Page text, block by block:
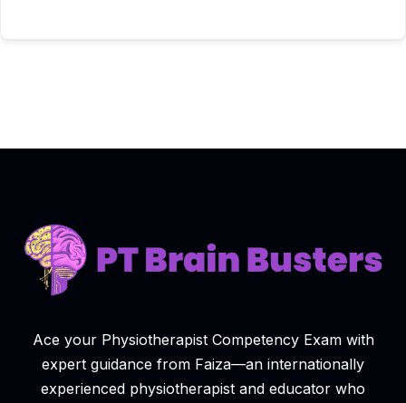
Ace your Physiotherapist Competency Exam with
expert guidance from Faiza—an internationally
experienced physiotherapist and educator who